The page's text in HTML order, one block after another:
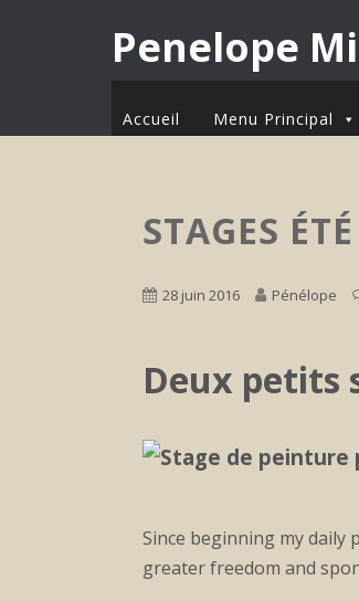
Penelope
Accueil Menu Principal
STAGES
28 juin 2016 Pénélope
Deux petits
Since beginning my daily
greater freedom and